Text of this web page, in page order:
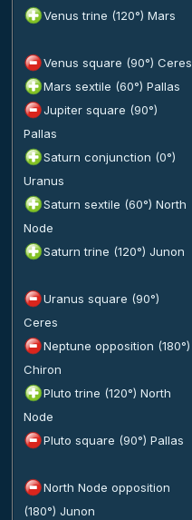
Venus trine (120°) Mars
Venus square (90°) Ceres
Mars sextile (60°) Pallas
Jupiter square (90°)
Pallas
Saturn conjunction (0°)
Uranus
Saturn sextile (60°) North
Node
Saturn trine (120°) Junon
Uranus square (90°)
Ceres
Neptune opposition (180°)
Chiron
Pluto trine (120°) North
Node
Pluto square (90°) Pallas
North Node opposition
(180°) Junon